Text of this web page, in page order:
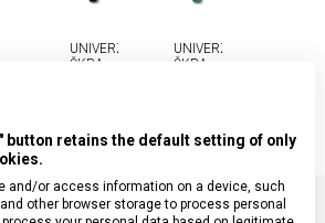
UNIVERZÁLNÍ
ŠKRABKA
UNIVERZÁLNÍ
ŠKRABKA
button retains the default setting of only
and/or access information on a device, such
other browser storage to process personal